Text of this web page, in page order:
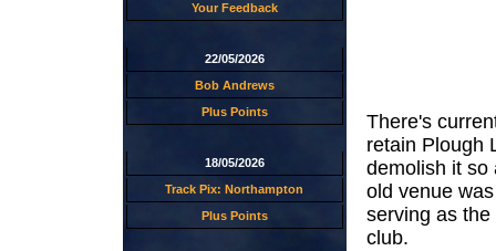
Your Feedback
22/05/2026
Bob Andrews
Plus Points
18/05/2026
Track Pix: Northampton
Plus Points
There's
retain Plough
demolish it so
old venue
serving as
club.